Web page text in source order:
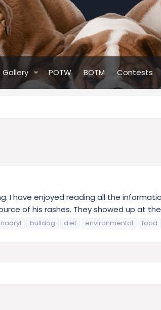
Gallery POTW BOTM Contests
I have enjoyed reading all the
of his rashes. They showed up at
bulldog diet environmental food